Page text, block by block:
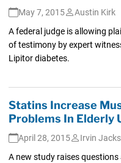
May 7, 2015
Austin Kirk
A federal judge is allowing
of testimony by expert
Lipitor diabetes.
Statins Increase
Problems In Elderly
April 28, 2015
Irvin
A new study raises